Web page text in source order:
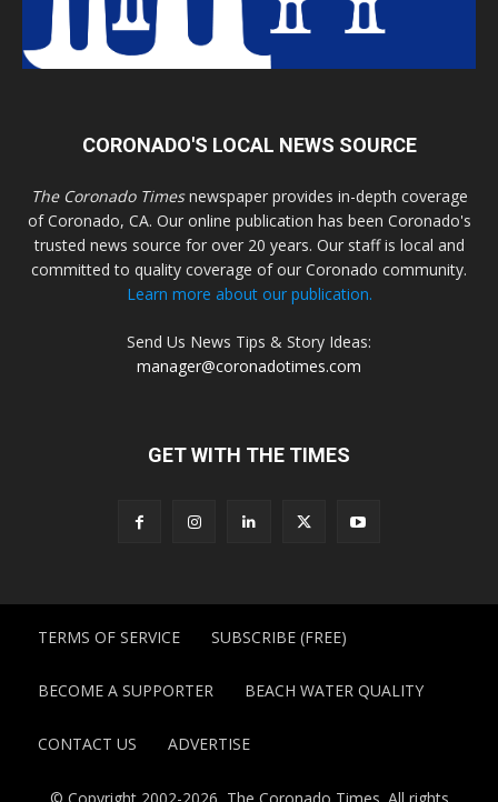
CORONADO'S LOCAL NEWS SOURCE
The Coronado Timesnewspaper provides in-depth coverage
of Coronado, CA. Our online publication has been Coronado's
trusted news source for over 20 years. Our staff is local and
committed to quality coverage of our Coronado community.
Learn more about our publication.
Send Us News Tips & Story Ideas:
manager@coronadotimes.com
GET WITH THE TIMES
TERMS OF SERVICE SUBSCRIBE (FREE)
BECOME A SUPPORTER BEACH WATER QUALITY
CONTACT US ADVERTISE